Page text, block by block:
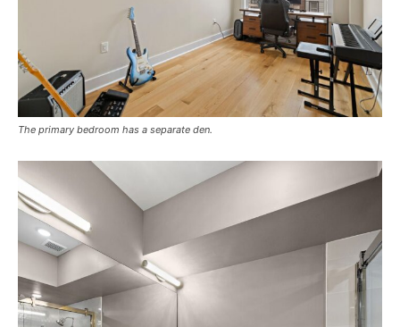
The primary bedroom has a separate den.